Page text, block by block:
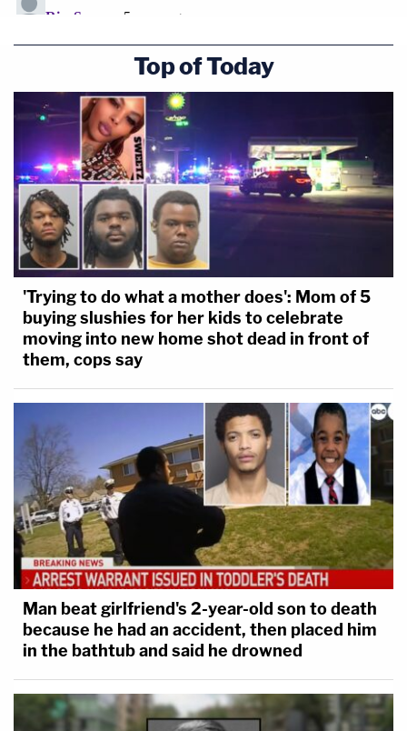
Top of Today
'Trying to do what a mother does': Mom of 5
buying slushies for her kids to celebrate
moving into new home shot dead in front of
them, cops say
Man beat girlfriend's 2-year-old son to death
because he had an accident, then placed him
in the bathtub and said he drowned